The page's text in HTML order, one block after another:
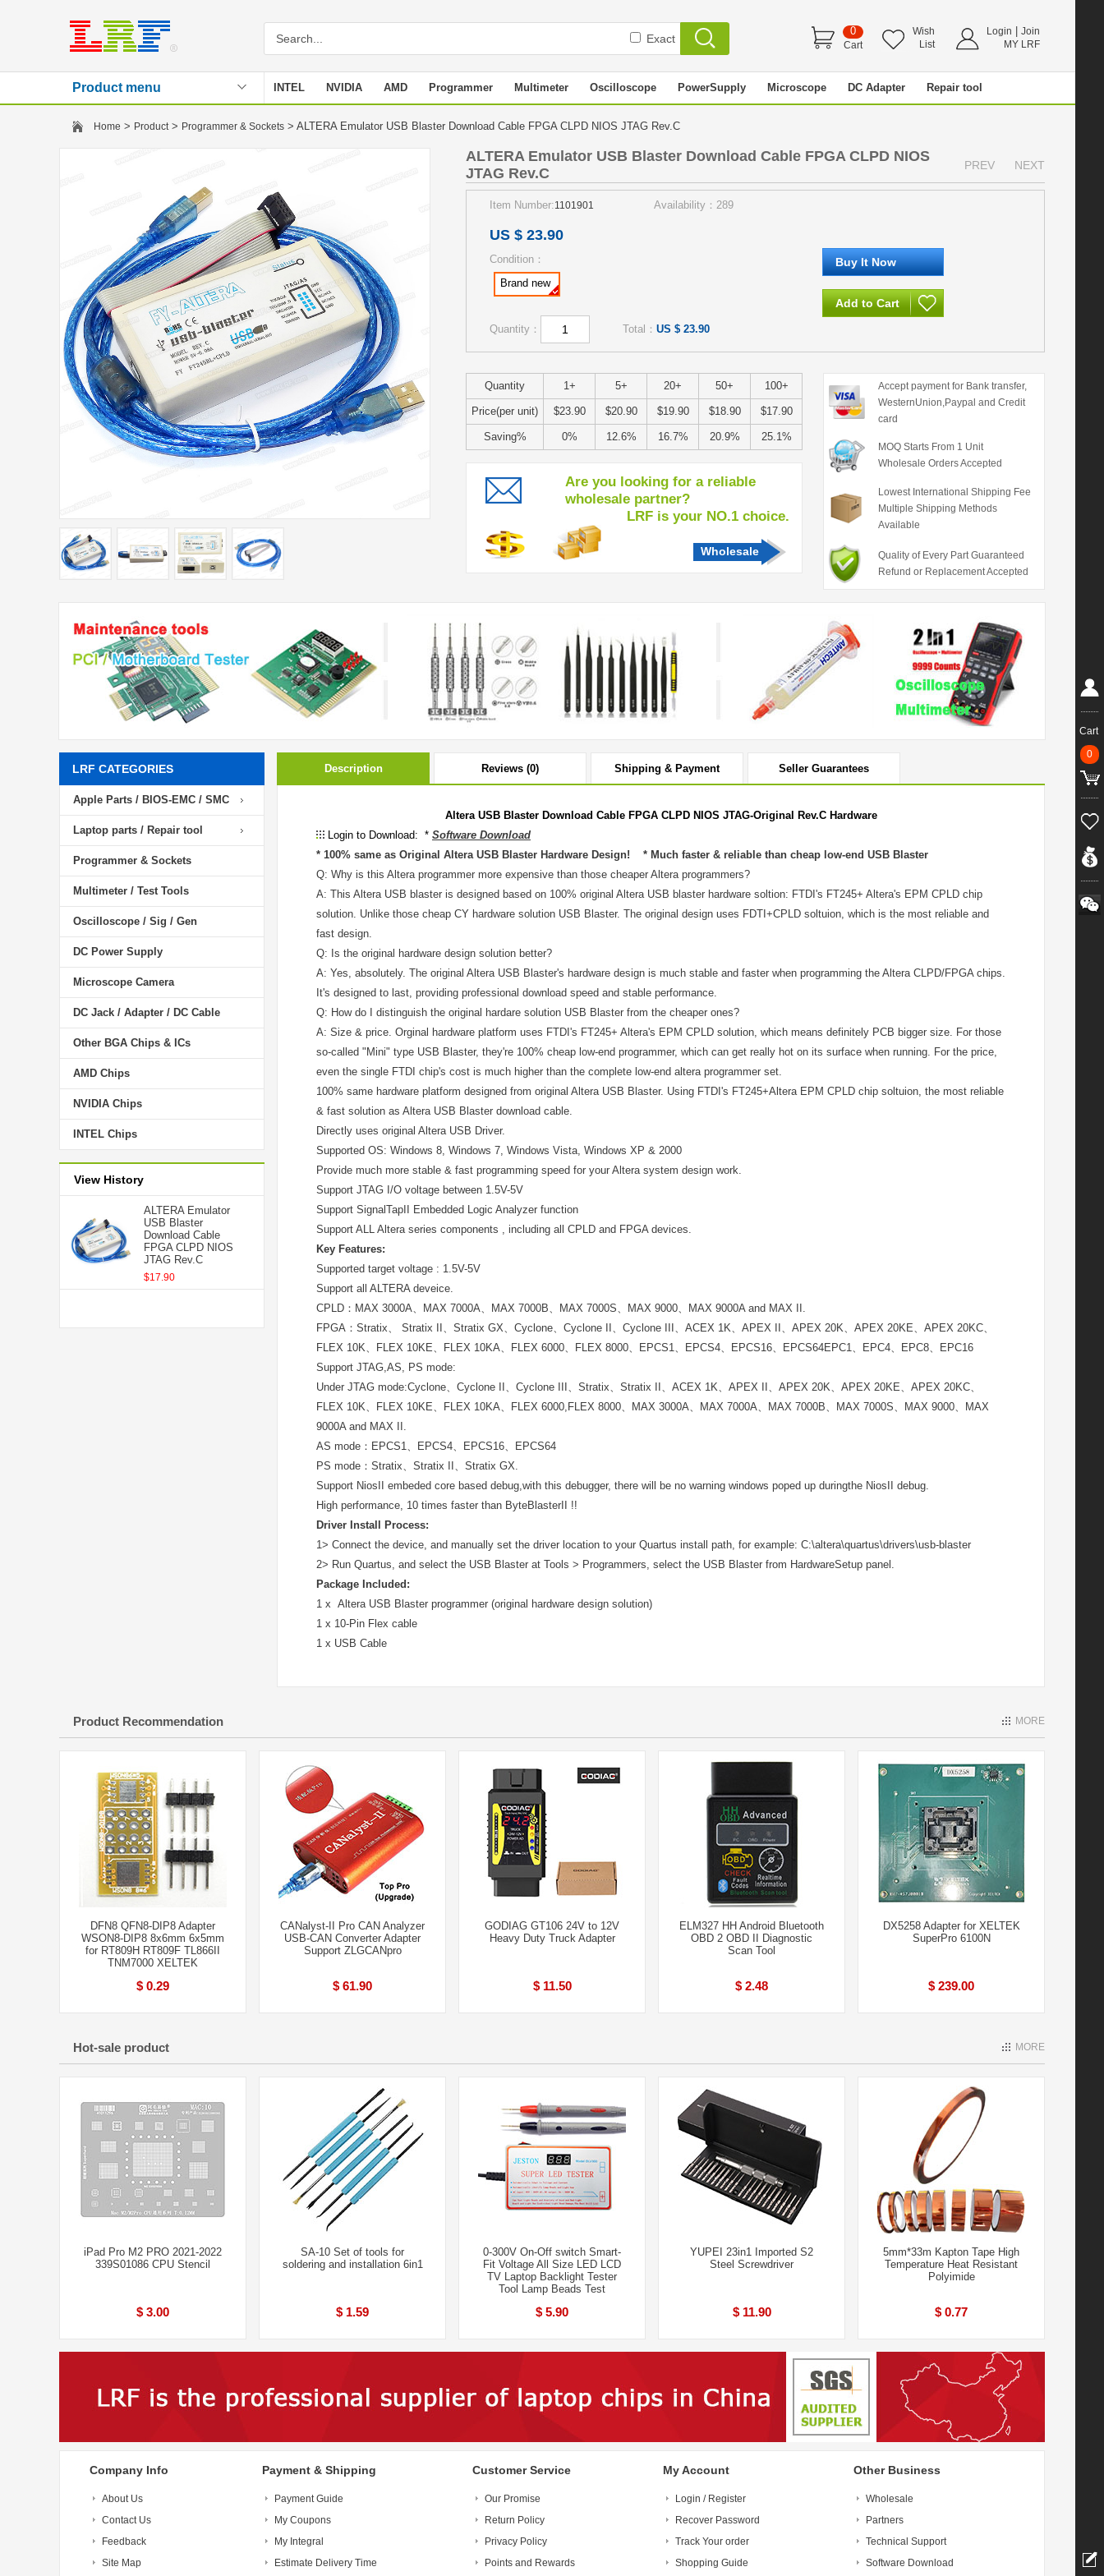
Exact
0
Cart
Wish
List
Login
Join
MY LRF
Product menu INTEL NVIDIA AMD Programmer Multimeter Oscilloscope PowerSupply Microscope DC Adapter Repair tool
Stencil
Home > Product> Programmer & Sockets > ALTERA Emulator USB Blaster Download Cable FPGA CLPD NIOS JTAG Rev.C
ALTERA Emulator USB Blaster Download Cable FPGA CLPD NIOS
JTAG Rev.C
PREV NEXT
Item Number:1101901 Availability：289
US $ 23.90
Condition：
Brand new
Quantity： Total： US $ 23.90
Quantity 1+ 5+ 20+ 50+ 100+
Price(per unit) $23.90 $20.90 $19.90 $18.90 $17.90
Saving% 0% 12.6% 16.7% 20.9% 25.1%
Are you looking for a reliable
wholesale partner?
LRF is your NO.1 choice.
Wholesale
Accept payment for Bank transfer,
WesternUnion,Paypal and Credit
card
MOQ Starts From 1 Unit
Wholesale Orders Accepted
Lowest International Shipping Fee
Multiple Shipping Methods
Available
Quality of Every Part Guaranteed
Refund or Replacement Accepted
LRF CATEGORIES
Apple Parts / BIOS-EMC / SMC
Laptop parts / Repair tool
Programmer & Sockets
Multimeter / Test Tools
Oscilloscope / Sig / Gen
DC Power Supply
Microscope Camera
DC Jack / Adapter / DC Cable
Other BGA Chips & ICs
AMD Chips
NVIDIA Chips
INTEL Chips
View History
ALTERA Emulator
USB Blaster
Download Cable
FPGA CLPD NIOS
JTAG Rev.C
$17.90
Description Reviews (0) Shipping & Payment Seller Guarantees
Altera USB Blaster Download Cable FPGA CLPD NIOS JTAG-Original Rev.C Hardware
Login to Download: * Software Download
* 100% same as Original Altera USB Blaster Hardware Design! * Much faster & reliable than cheap low-end USB Blaster
Q: Why is this Altera programmer more expensive than those cheaper Altera programmers?
A: This Altera USB blaster is designed based on 100% original Altera USB blaster hardware soltion: FTDI's FT245+ Altera's EPM CPLD chip
solution. Unlike those cheap CY hardware solution USB Blaster. The original design uses FDTI+CPLD soltuion, which is the most reliable and
fast design.
Q: Is the original hardware design solution better?
A: Yes, absolutely. The original Altera USB Blaster's hardware design is much stable and faster when programming the Altera CLPD/FPGA chips.
It's designed to last, providing professional download speed and stable performance.
Q: How do I distinguish the original hardare solution USB Blaster from the cheaper ones?
A: Size & price. Orginal hardware platform uses FTDI's FT245+ Altera's EPM CPLD solution, which means definitely PCB bigger size. For those
so-called "Mini" type USB Blaster, they're 100% cheap low-end programmer, which can get really hot on its surface when running. For the price,
even the single FTDI chip's cost is much higher than the complete low-end altera programmer set.
100% same hardware platform designed from original Altera USB Blaster. Using FTDI's FT245+Altera EPM CPLD chip soltuion, the most reliable
& fast solution as Altera USB Blaster download cable.
Directly uses original Altera USB Driver.
Supported OS: Windows 8, Windows 7, Windows Vista, Windows XP & 2000
Provide much more stable & fast programming speed for your Altera system design work.
Support JTAG I/O voltage between 1.5V-5V
Support SignalTapII Embedded Logic Analyzer function
Support ALL Altera series components , including all CPLD and FPGA devices.
Key Features:
Supported target voltage : 1.5V-5V
Support all ALTERA deveice.
CPLD：MAX 3000A、MAX 7000A、MAX 7000B、MAX 7000S、MAX 9000、MAX 9000A and MAX II.
FPGA：Stratix、 Stratix II、Stratix GX、Cyclone、Cyclone II、Cyclone III、ACEX 1K、APEX II、APEX 20K、APEX 20KE、APEX 20KC、
FLEX 10K、FLEX 10KE、FLEX 10KA、FLEX 6000、FLEX 8000、EPCS1、EPCS4、EPCS16、EPCS64EPC1、EPC4、EPC8、EPC16
Support JTAG,AS, PS mode:
Under JTAG mode:Cyclone、Cyclone II、Cyclone III、Stratix、Stratix II、ACEX 1K、APEX II、APEX 20K、APEX 20KE、APEX 20KC、
FLEX 10K、FLEX 10KE、FLEX 10KA、FLEX 6000,FLEX 8000、MAX 3000A、MAX 7000A、MAX 7000B、MAX 7000S、MAX 9000、MAX
9000A and MAX II.
AS mode：EPCS1、EPCS4、EPCS16、EPCS64
PS mode：Stratix、Stratix II、Stratix GX.
Support NiosII embeded core based debug,with this debugger, there will be no warning windows poped up duringthe NiosII debug.
High performance, 10 times faster than ByteBlasterII !!
Driver Install Process:
1> Connect the device, and manually set the driver location to your Quartus install path, for example: C:\altera\quartus\drivers\usb-blaster
2> Run Quartus, and select the USB Blaster at Tools > Programmers, select the USB Blaster from HardwareSetup panel.
Package Included:
1 x Altera USB Blaster programmer (original hardware design solution)
1 x 10-Pin Flex cable
1 x USB Cable
Product Recommendation MORE
DFN8 QFN8-DIP8 Adapter
WSON8-DIP8 8x6mm 6x5mm
for RT809H RT809F TL866II
TNM7000 XELTEK
$ 0.29
CANalyst-II Pro CAN Analyzer
USB-CAN Converter Adapter
Support ZLGCANpro
$ 61.90
GODIAG GT106 24V to 12V
Heavy Duty Truck Adapter
$ 11.50
ELM327 HH Android Bluetooth
OBD 2 OBD II Diagnostic
Scan Tool
$ 2.48
DX5258 Adapter for XELTEK
SuperPro 6100N
$ 239.00
Hot-sale product MORE
iPad Pro M2 PRO 2021-2022
339S01086 CPU Stencil
$ 3.00
SA-10 Set of tools for
soldering and installation 6in1
$ 1.59
0-300V On-Off switch Smart-
Fit Voltage All Size LED LCD
TV Laptop Backlight Tester
Tool Lamp Beads Test
$ 5.90
YUPEI 23in1 Imported S2
Steel Screwdriver
$ 11.90
5mm*33m Kapton Tape High
Temperature Heat Resistant
Polyimide
$ 0.77
Company Info
About Us
Contact Us
Feedback
Site Map
Payment & Shipping
Payment Guide
My Coupons
My Integral
Estimate Delivery Time
Customer Service
Our Promise
Return Policy
Privacy Policy
Points and Rewards
My Account
Login / Register
Recover Password
Track Your order
Shopping Guide
Other Business
Wholesale
Partners
Technical Support
Software Download
Cart
0